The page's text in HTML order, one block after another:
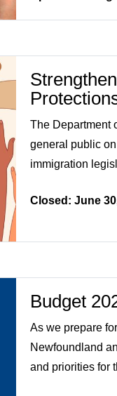
The Department
general public
immigration
Closed: June
Budget
As we prepare
Newfoundland
and priorities for